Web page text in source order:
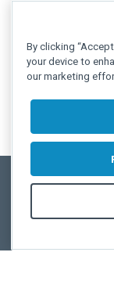
Use of this site
By clicking
your device to
our marketing